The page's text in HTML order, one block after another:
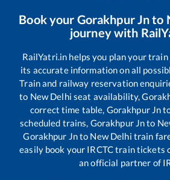
Book your Gorakhpur Jnto
journey with
RailYatri.in helps you plan your
its accurate information on all
Train and railway reservation
to New Delhi seat availability,
correct time table, Gorakhpur Jn
scheduled trains, Gorakhpur Jnto
Gorakhpur Jnto New Delhi train
easily book your IRCTC train tickets
an official partner of